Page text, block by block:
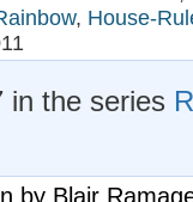
, House-
in the series
by Blair